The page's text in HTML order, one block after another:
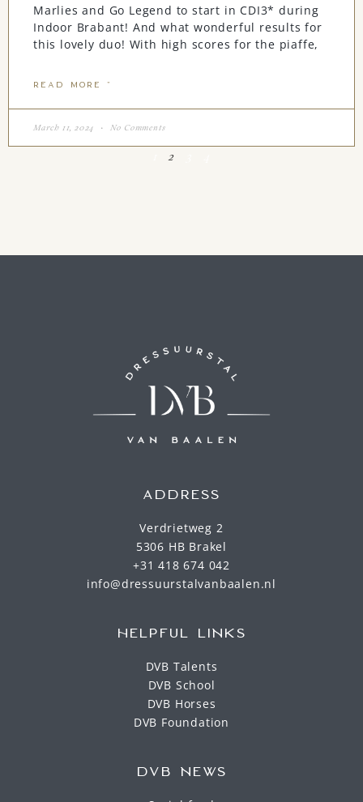
Marlies and Go Legend to start in CDI3* during
Indoor Brabant! And what wonderful results for
this lovely duo! With high scores for the piaffe,
READ MORE "
March 11, 2024 No Comments
2
ADDRESS
Verdrietweg 2
5306 HB Brakel
+31 418 674 042
info@dressuurstalvanbaalen.nl
HELPFUL LINKS
DVB Talents
DVB School
DVB Horses
DVB Foundation
DVB NEWS